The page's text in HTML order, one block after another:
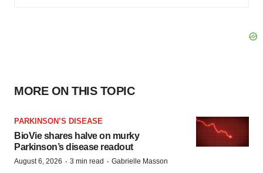
MORE ON THIS TOPIC
PARKINSON’S DISEASE
BioVie shares halve on murky
Parkinson’s disease readout
August 6, 2026 · 3 min read · Gabrielle Masson